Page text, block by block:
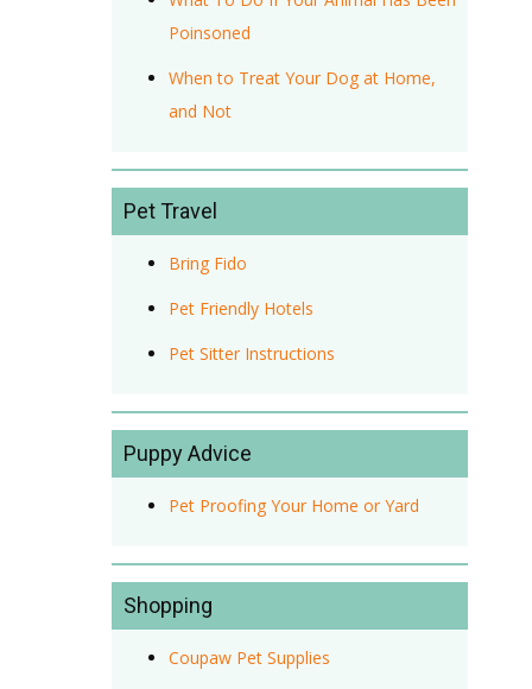
Poinsoned
When to Treat Your Dog at Home,
and Not
Pet Travel
Bring Fido
Pet Friendly Hotels
Pet Sitter Instructions
Puppy Advice
Pet Proofing Your Home or Yard
Shopping
Coupaw Pet Supplies